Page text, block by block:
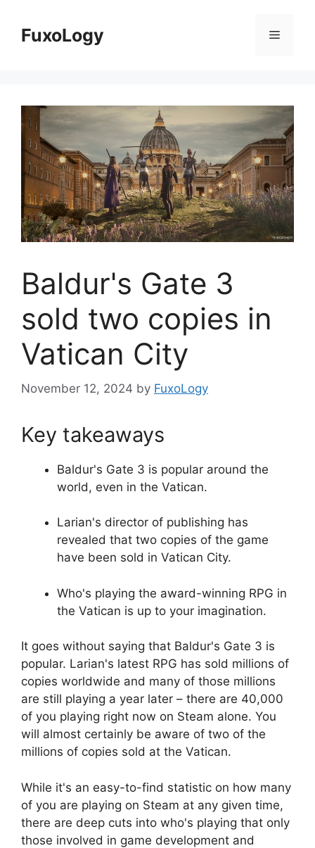
contentFuxoLogy Menu
Baldur's Gate 3
sold two copies in
Vatican City
November 12, 2024 by FuxoLogy
Key takeaways
Baldur's Gate 3 is popular around the
world, even in the Vatican.
Larian's director of publishing has
revealed that two copies of the game
have been sold in Vatican City.
Who's playing the award-winning RPG in
the Vatican is up to your imagination.
It goes without saying that Baldur's Gate 3 is
popular. Larian's latest RPG has sold millions of
copies worldwide and many of those millions
are still playing a year later – there are 40,000
of you playing right now on Steam alone. You
will almost certainly be aware of two of the
millions of copies sold at the Vatican.
While it's an easy-to-find statistic on how many
of you are playing on Steam at any given time,
there are deep cuts into who's playing that only
those involved in game development and